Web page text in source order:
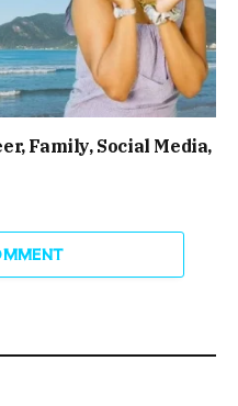
Family, Social Media,